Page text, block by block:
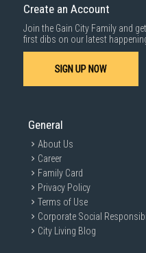
Create an Account
Join the Gain City Family and
first dibs on our latest
SIGN UP NOW
General
About Us
Career
Family Card
Privacy Policy
Terms of Use
Corporate Social
City Living Blog